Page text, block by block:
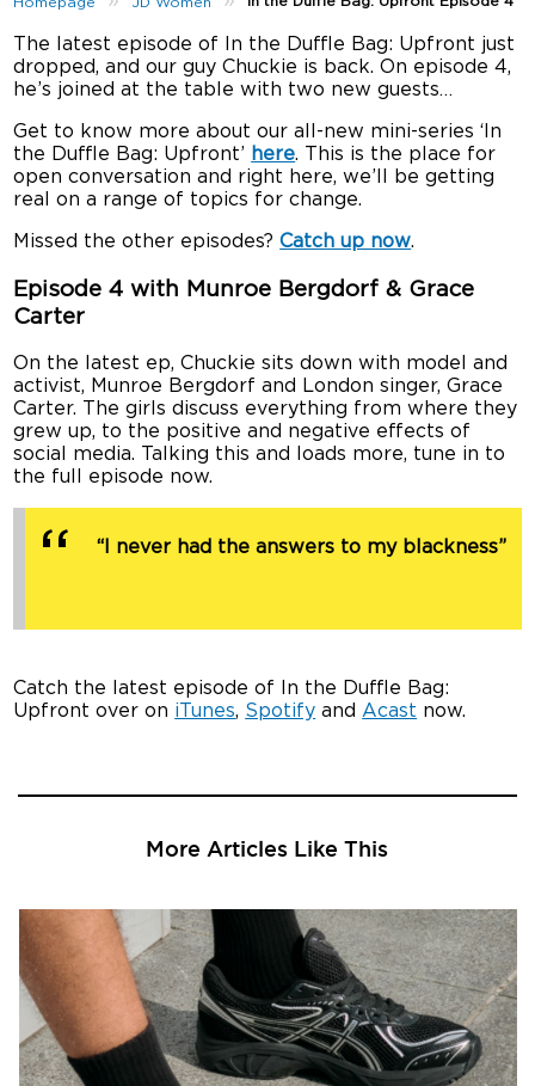
The latest episode of In the Duffle Bag: Upfront just
dropped, and our guy Chuckie is back. On episode 4,
he’s joined at the table with two new guests…
Get to know more about our all-new mini-series ‘In
the Duffle Bag: Upfront’ here. This is the place for
open conversation and right here, we’ll be getting
real on a range of topics for change.
Missed the other episodes?Catch up now.
Episode 4 with Munroe Bergdorf & Grace
Carter
On the latest ep, Chuckie sits down with model and
activist, Munroe Bergdorf and London singer, Grace
Carter. The girls discuss everything from where they
grew up, to the positive and negative effects of
social media. Talking this and loads more, tune in to
the full episode now.
“I never had the answers to my blackness”
Catch the latest episode of In the Duffle Bag:
Upfront over on iTunes, Spotify and Acast now.
More Articles Like This